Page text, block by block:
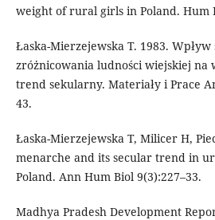
weight of rural girls in Poland. Hum
Łaska-Mierzejewska T. 1983. Wpływ
zróżnicowania ludności wiejskiej na
trend sekularny. Materiały i Prace
43.
Łaska-Mierzejewska T, Milicer H,
menarche and its secular trend in
Poland. Ann Hum Biol 9(3):227–33.
Madhya Pradesh Development